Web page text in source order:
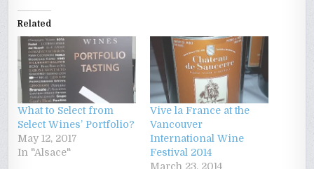
Related
What to Select from
Select Wines’ Portfolio?
May 12, 2017
In "Alsace"
Vive la France at the
Vancouver
International Wine
Festival 2014
March 23, 2014